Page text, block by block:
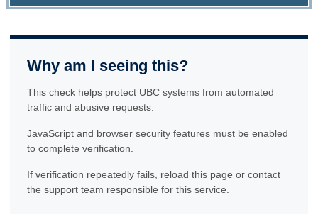
Why am I seeing this?
This check helps protect UBC systems from automated
traffic and abusive requests.
JavaScript and browser security features must be enabled
to complete verification.
If verification repeatedly fails, reload this page or contact
the support team responsible for this service.